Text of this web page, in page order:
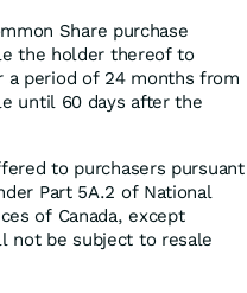
Share purchase
the holder thereof to
a period of 24 months from
until 60 days after the
to purchasers pursuant
Part 5A.2 of National
of Canada, except
not be subject to resale